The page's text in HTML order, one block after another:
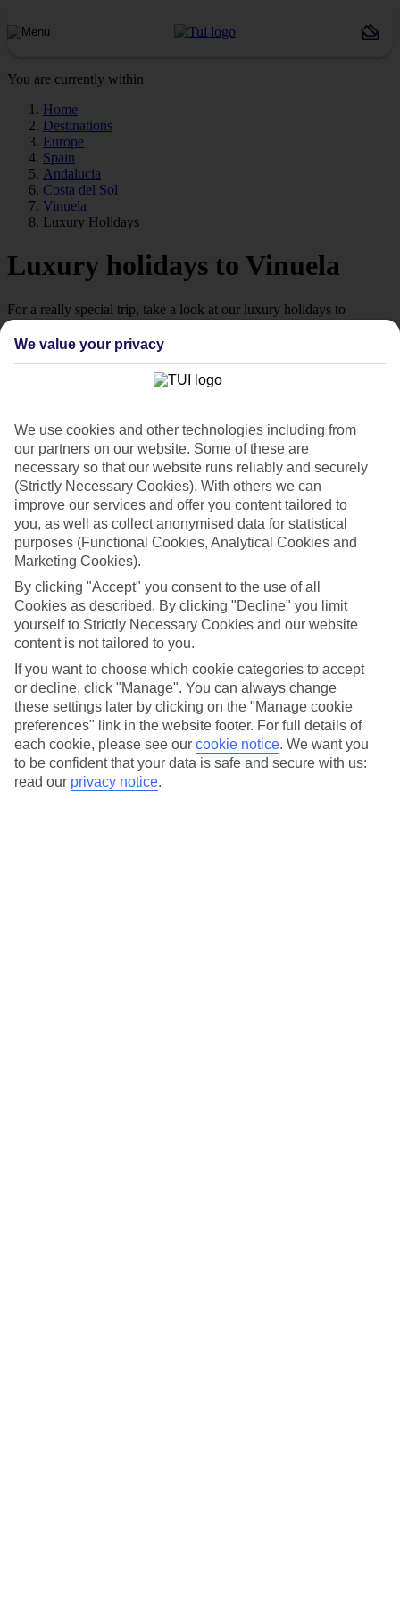
You are currently within
Home
Destinations
Europe
Spain
Andalucia
Costa del Sol
Vinuela
Luxury Holidays
Luxury holidays to Vinuela
For a really special trip, take a look at our luxury holidays to
Vinuela.
If you fancy a special trip away, why not browse our collection of
luxury holidays to Vinuela and choose a break with 5-star appeal?
Handpicked hotels
We’ve cherry-picked all of the hotels on our luxury holidays to
Vinuela to make sure they offer real VIP service. They’ve got
swanky interiors, plush pools, and smart rooms, not to mention
standout service round the clock.
Dining choices
And if you’re dining in, you can expect sumptuous buffet spreads in
sleek restaurants. Plus, in most hotels you’ll also find chic à la carte
venues – perfect for dinner à deux. There are also some great
restaurants in the area if you’re eating out. To find out more about
what to expect in the resort, have a read through our online guide.
You can find it by clicking on the link.
Find your holiday
Tempted? To browse our full selection of luxury holidays to
Vinuela, you can use the search panel on the above.
Find Luxury Holidays in Vinuela
Where we go in Vinuela
We value your privacy
We use cookies and other technologies including from
our partners on our website. Some of these are
necessary so that our website runs reliably and securely
(Strictly Necessary Cookies). With others we can
improve our services and offer you content tailored to
you, as well as collect anonymised data for statistical
purposes (Functional Cookies, Analytical Cookies and
Marketing Cookies).
By clicking "Accept" you consent to the use of all
Cookies as described. By clicking "Decline" you limit
yourself to Strictly Necessary Cookies and our website
content is not tailored to you.
If you want to choose which cookie categories to accept
or decline, click "Manage". You can always change
these settings later by clicking on the "Manage cookie
preferences" link in the website footer. For full details of
each cookie, please see our cookie notice. We want you
to be confident that your data is safe and secure with us:
read our privacy notice.